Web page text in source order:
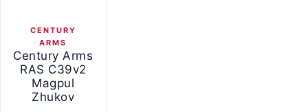
CENTURY
ARMS
Century Arms
RAS C39v2
Magpul
Zhukov